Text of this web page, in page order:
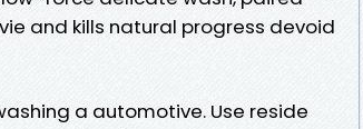
and kills natural progress devoid
a automotive. Use reside